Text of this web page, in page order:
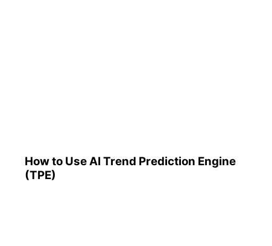
How to Use AI Trend Prediction Engine
(TPE)